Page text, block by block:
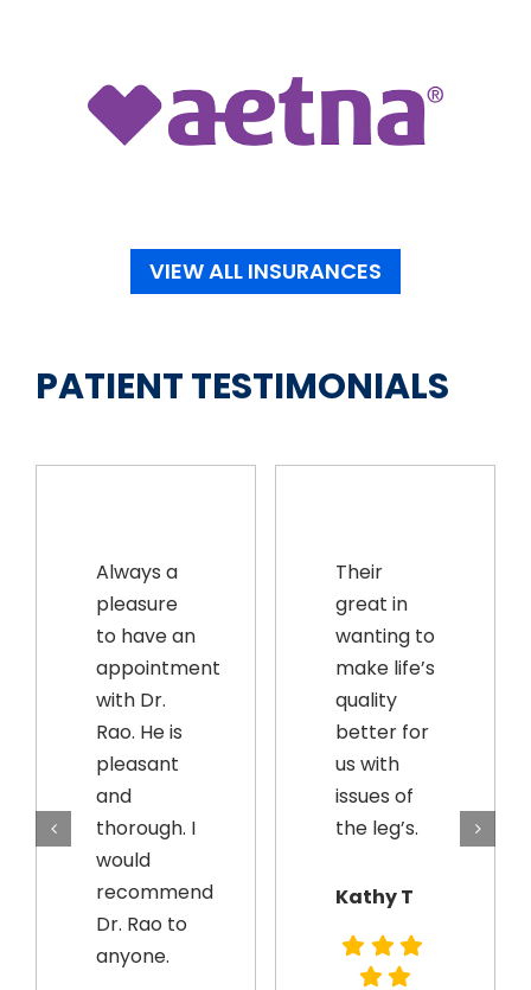
VIEW ALL INSURANCES
PATIENT TESTIMONIALS
Always a
pleasure
to have an
appointment
with Dr.
Rao. He is
pleasant
and
thorough. I
would
recommend
Dr. Rao to
anyone.
Their
great in
wanting to
make life’s
quality
better for
us with
issues of
the leg’s.
Kathy T